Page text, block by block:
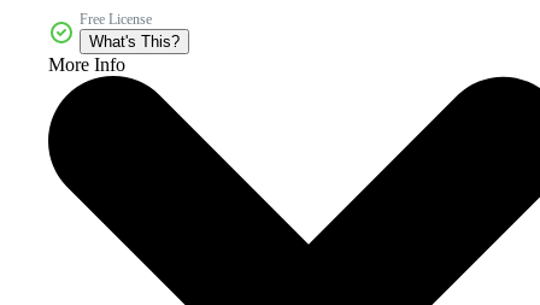
Free License
What's This?
More Info